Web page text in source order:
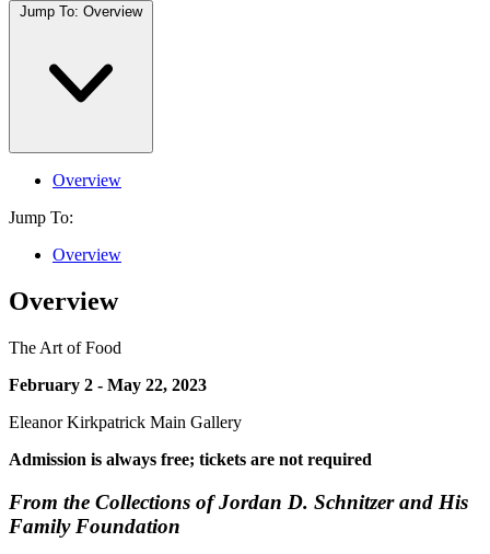
Jump To: Overview
Overview
Jump To:
Overview
Overview
The Art of Food
February 2 - May 22, 2023
Eleanor Kirkpatrick Main Gallery
Admission is always free; tickets are not required
From the Collections of Jordan D. Schnitzer and His
Family Foundation